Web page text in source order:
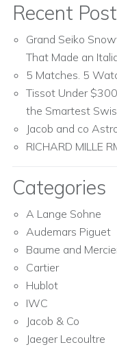
Recent
Grand Seiko
That Made an
5 Matches. 5
Tissot Under
the Smartest
Jacob and co
RICHARD MILLE
Categories
A Lange Sohne
Audemars Piguet
Baume and
Cartier
Hublot
IWC
Jacob & Co
Jaeger Lecoultre